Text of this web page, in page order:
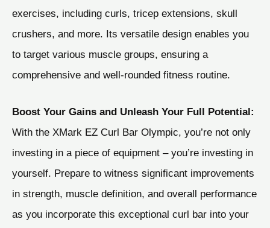
exercises, including curls, tricep extensions, skull
crushers, and more. Its versatile design enables you
to target various muscle groups, ensuring a
comprehensive and well-rounded fitness routine.
Boost Your Gains and Unleash Your Full Potential:
With the XMark EZ Curl Bar Olympic, you’re not only
investing in a piece of equipment – you’re investing in
yourself. Prepare to witness significant improvements
in strength, muscle definition, and overall performance
as you incorporate this exceptional curl bar into your